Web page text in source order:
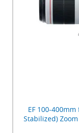
EF 100-
Stabilized)